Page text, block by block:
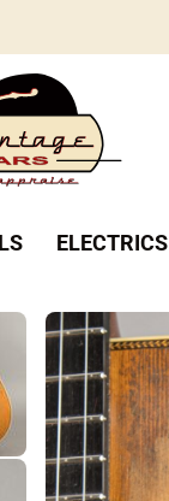
ELECTRICS